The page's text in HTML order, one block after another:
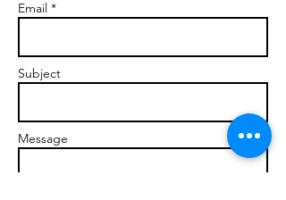
Email *
Subject
Message